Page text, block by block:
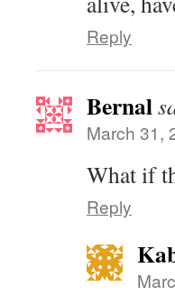
Reply
Bernal
March 31,
What if
Reply